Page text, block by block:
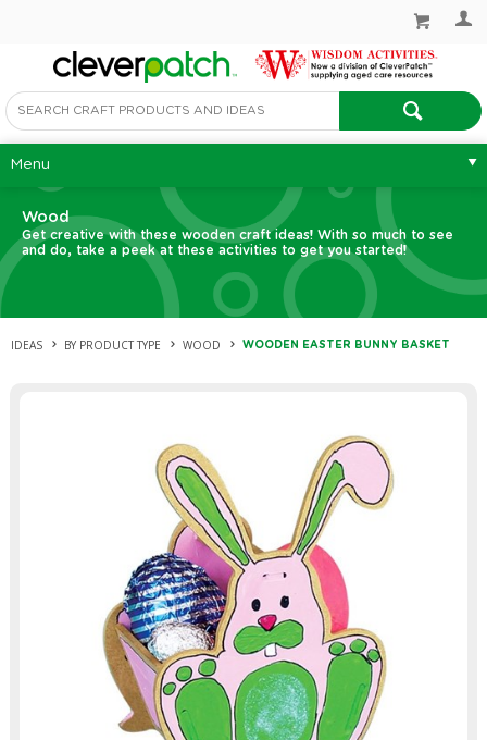
Menu
Wood
Get creative with these wooden craft ideas! With so much to see
and do, take a peek at these activities to get you started!
IDEAS BY PRODUCT TYPE WOOD WOODEN EASTER BUNNY BASKET